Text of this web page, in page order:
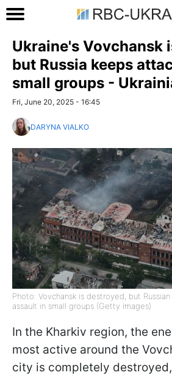
Ukraine's Vovchansk
but Russia keeps
small groups -
Fri, June 20, 2025 - 16:45
DARYNA VIALKO
Photo: Vovchansk is destroyed, but
assault in small groups (Getty Images)
In the Kharkiv region, the
most active around the
city is completely